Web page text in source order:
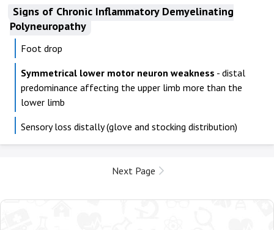
Signs of Chronic Inflammatory Demyelinating
Polyneuropathy
Foot drop
Symmetrical lower motor neuron weakness - distal
predominance affecting the upper limb more than the
lower limb
Sensory loss distally (glove and stocking distribution)
Next Page